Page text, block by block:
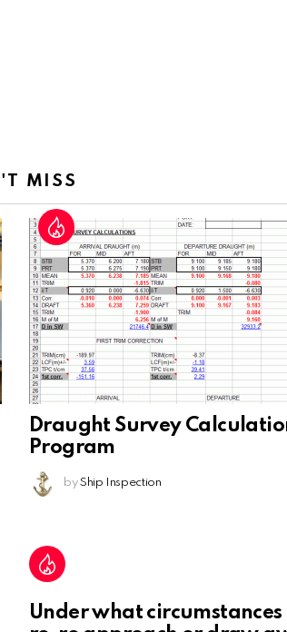
MISS
Draught Survey
Program
by Ship Inspection
Under what circumstances